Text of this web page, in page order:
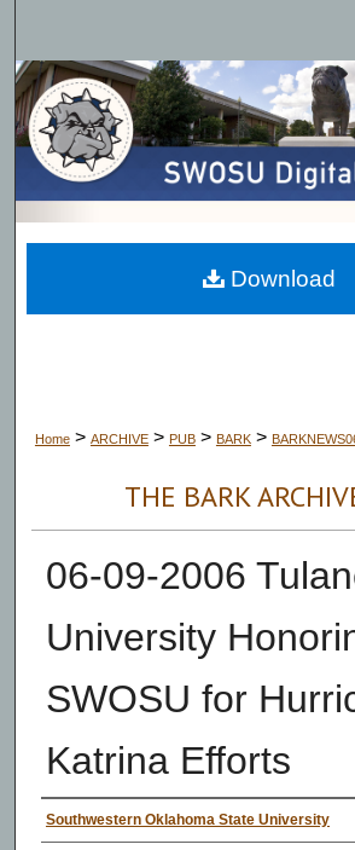
Browse
My Account
About
Digital Commons
Home > ARCHIVE > PUB > BARK >
THE BARK
06-09-2006
University
SWOSU for
Katrina Efforts
Authors
Southwestern Oklahoma State University
Download